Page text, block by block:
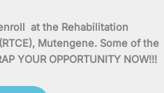
a
m
at the Rehabilitation
Mutengene. Some of the
YOUR OPPORTUNITY NOW!!!